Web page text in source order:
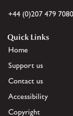
+44 (0)207 479 7080
Quick Links
Home
Support us
Contact us
Accessibility
Copyright